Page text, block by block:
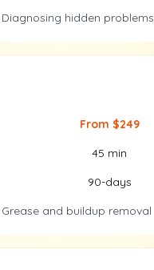
Diagnosing hidden problems
From $249
45 min
90-days
Grease and buildup removal